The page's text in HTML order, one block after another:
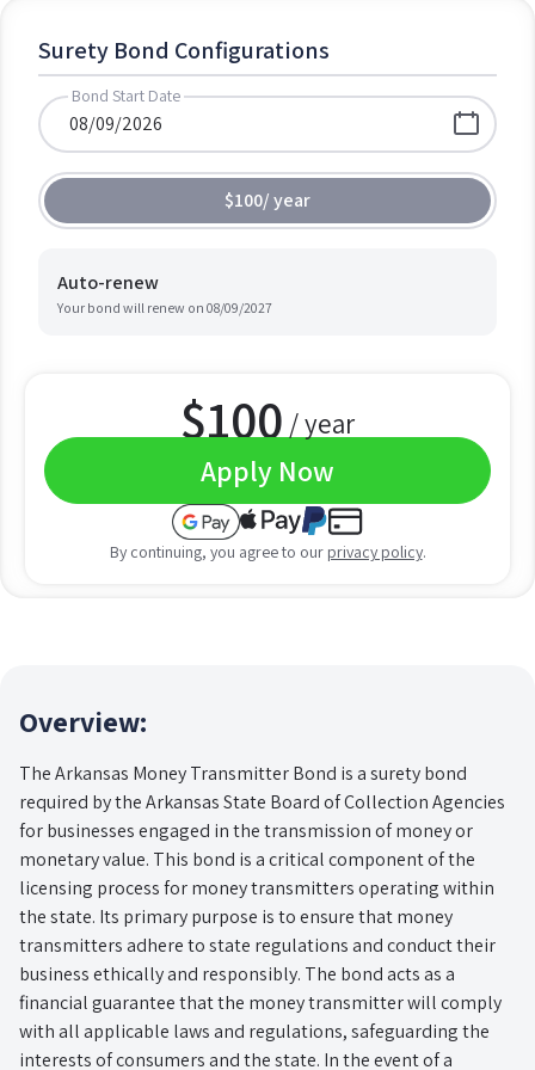
Surety Bond Configurations
Bond Start Date
$100/year
Auto-renew
Your bond will renew on 08/09/2027
$100 / year
Apply Now
By continuing, you agree to our privacy policy.
Overview:
The Arkansas Money Transmitter Bond is a surety bond
required by the Arkansas State Board of Collection Agencies
for businesses engaged in the transmission of money or
monetary value. This bond is a critical component of the
licensing process for money transmitters operating within
the state. Its primary purpose is to ensure that money
transmitters adhere to state regulations and conduct their
business ethically and responsibly. The bond acts as a
financial guarantee that the money transmitter will comply
with all applicable laws and regulations, safeguarding the
interests of consumers and the state. In the event of a